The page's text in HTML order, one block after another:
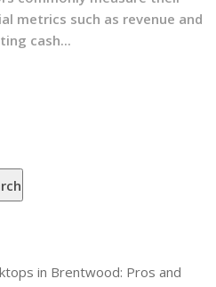
metrics such as revenue and
cash...
in Brentwood: Pros and